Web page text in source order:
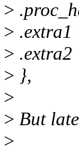
>
> .extra1
> .extra2
> },
>
> But
>